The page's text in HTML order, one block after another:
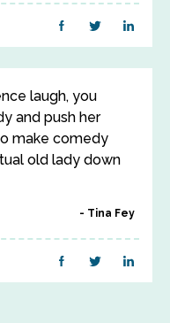
laugh, you
and push her
make comedy
old lady down
Tina Fey